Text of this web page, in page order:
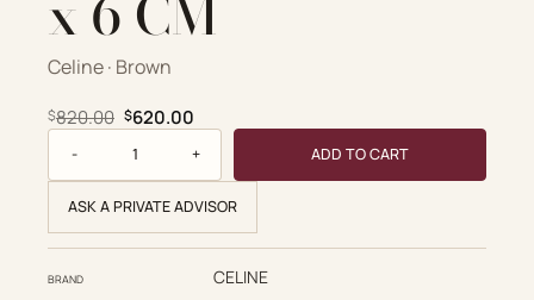
Celine · Brown
$820.00 Original price was: $820.00.
$620.00Current price is: $620.00.
ADD TO CART
ASK A PRIVATE ADVISOR
BRAND CELINE